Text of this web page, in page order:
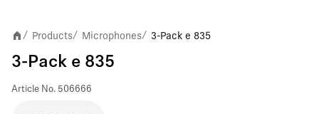
/ Products/ Microphones/ 3-Pack e 835
3-Pack e 835
Article No. 506666